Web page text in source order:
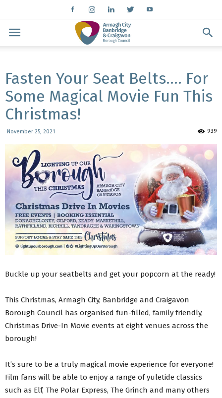
Fasten Your Seat Belts…. For
Some Magical Movie Fun This
Christmas!
November 25, 2021 939
Buckle up your seatbelts and get your popcorn at the ready!
This Christmas, Armagh City, Banbridge and Craigavon
Borough Council has organised fun-filled, family friendly,
Christmas Drive-In Movie events at eight venues across the
borough!
It’s sure to be a truly magical movie experience for everyone!
Film fans will be able to enjoy a range of yuletide classics
such as Elf, The Polar Express, The Grinch and many others